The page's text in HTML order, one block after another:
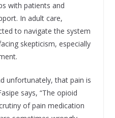
with patients and
In adult care,
to navigate the system
skepticism, especially
unfortunately, that pain is
says, “The opioid
of pain medication